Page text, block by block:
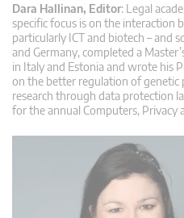
Dara Hallinan, Editor: Legal
specific focus is on the interaction
particularly ICT and biotech – and
and Germany, completed a
in Italy and Estonia and wrote his
on the better regulation of genetic
research through data protection
for the annual Computers, Privacy